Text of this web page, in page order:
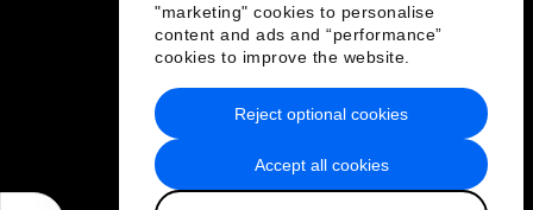
"marketing" cookies to personalise
content and ads and “performance”
cookies to improve the website.
Accept all cookies
Reject optional cookies
Privacy Policy & Terms of Service
Sitemap